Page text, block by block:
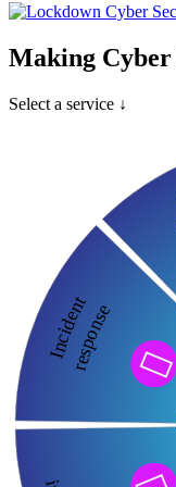
Making
Select a service ↓
Incident
response